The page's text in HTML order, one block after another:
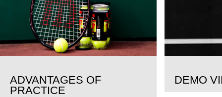
ADVANTAGES OF
PRACTICE
DEMO